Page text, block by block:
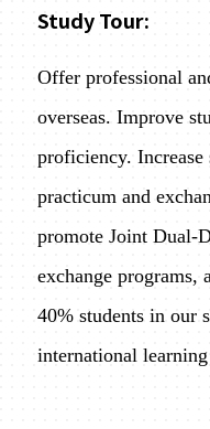
Study Tour:
Offer professional
overseas. Improve
proficiency. Increase
practicum and
promote Joint Dual-
exchange programs,
40% students in our
international